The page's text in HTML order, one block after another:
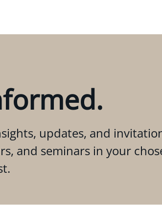
updates, and
and seminars in your